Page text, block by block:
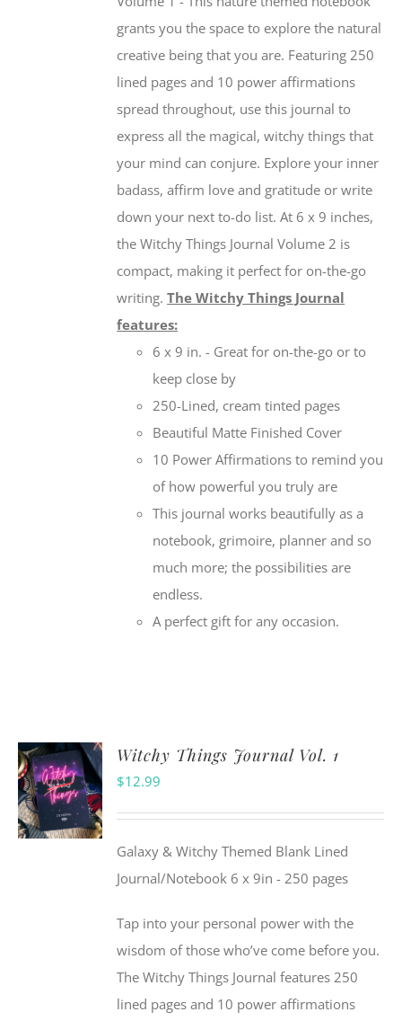
grants you the space to explore the natural
creative being that you are. Featuring 250
lined pages and 10 power affirmations
spread throughout, use this journal to
express all the magical, witchy things that
your mind can conjure. Explore your inner
badass, affirm love and gratitude or write
down your next to-do list. At 6 x 9 inches,
the Witchy Things Journal Volume 2 is
compact, making it perfect for on-the-go
writing.The Witchy Things Journal
features:
6 x 9 in. - Great for on-the-go or to
keep close by
250-Lined, cream tinted pages
Beautiful Matte Finished Cover
10 Power Affirmations to remind you
of how powerful you truly are
This journal works beautifully as a
notebook, grimoire, planner and so
much more; the possibilities are
endless.
A perfect gift for any occasion.
ADD TO
CART
Witchy Things Journal Vol. 1
$12.99
Galaxy & Witchy Themed Blank Lined
Journal/Notebook 6 x 9in - 250 pages
Tap into your personal power with the
wisdom of those who’ve come before you.
The Witchy Things Journal features 250
lined pages and 10 power affirmations